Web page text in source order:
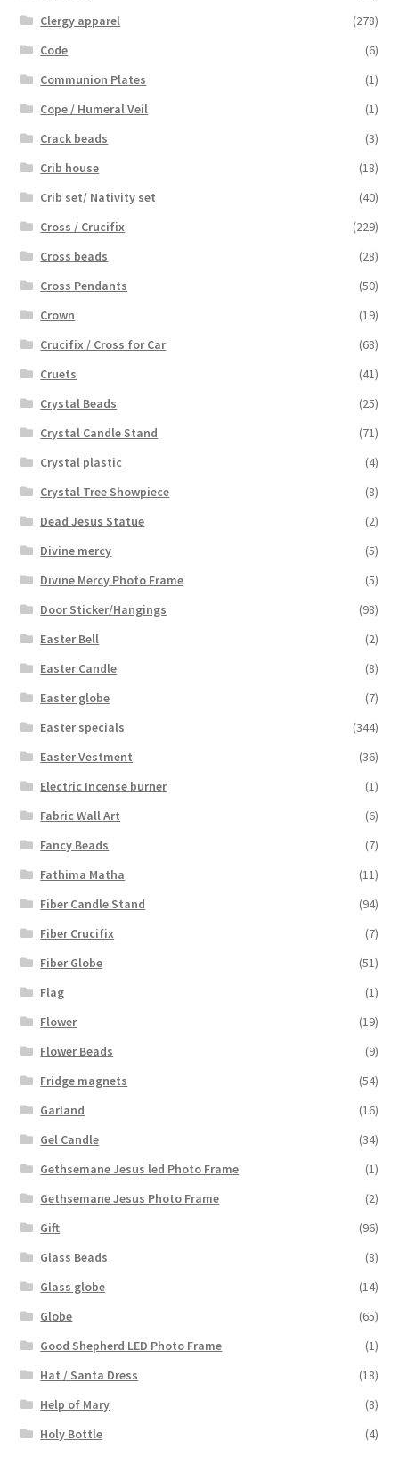
Clergy apparel
(278)
Code
(6)
Communion Plates
(1)
Cope / Humeral Veil
(1)
Crack beads
(3)
Crib house
(18)
Crib set/ Nativity set
(40)
Cross / Crucifix
(229)
Cross beads
(28)
Cross Pendants
(50)
Crown
(19)
Crucifix / Cross for Car
(68)
Cruets
(41)
Crystal Beads
(25)
Crystal Candle Stand
(71)
Crystal plastic
(4)
Crystal Tree Showpiece
(8)
Dead Jesus Statue
(2)
Divine mercy
(5)
Divine Mercy Photo Frame
(5)
Door Sticker/Hangings
(98)
Easter Bell
(2)
Easter Candle
(8)
Easter globe
(7)
Easter specials
(344)
Easter Vestment
(36)
Electric Incense burner
(1)
Fabric Wall Art
(6)
Fancy Beads
(7)
Fathima Matha
(11)
Fiber Candle Stand
(94)
Fiber Crucifix
(7)
Fiber Globe
(51)
Flag
(1)
Flower
(19)
Flower Beads
(9)
Fridge magnets
(54)
Garland
(16)
Gel Candle
(34)
Gethsemane Jesus led Photo Frame
(1)
Gethsemane Jesus Photo Frame
(2)
Gift
(96)
Glass Beads
(8)
Glass globe
(14)
Globe
(65)
Good Shepherd LED Photo Frame
(1)
Hat / Santa Dress
(18)
Help of Mary
(8)
Holy Bottle
(4)